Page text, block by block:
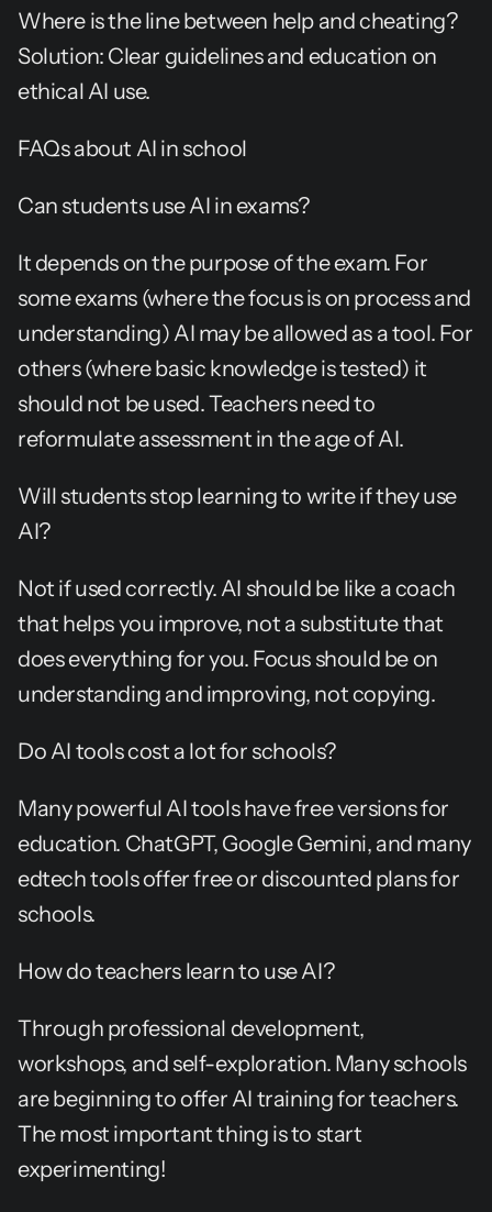
Where is the line between help and cheating?
Solution: Clear guidelines and education on
ethical AI use.
FAQs about AI in school
Can students use AI in exams?
It depends on the purpose of the exam. For
some exams (where the focus is on process and
understanding) AI may be allowed as a tool. For
others (where basic knowledge is tested) it
should not be used. Teachers need to
reformulate assessment in the age of AI.
Will students stop learning to write if they use
AI?
Not if used correctly. AI should be like a coach
that helps you improve, not a substitute that
does everything for you. Focus should be on
understanding and improving, not copying.
Do AI tools cost a lot for schools?
Many powerful AI tools have free versions for
education. ChatGPT, Google Gemini, and many
edtech tools offer free or discounted plans for
schools.
How do teachers learn to use AI?
Through professional development,
workshops, and self-exploration. Many schools
are beginning to offer AI training for teachers.
The most important thing is to start
experimenting!